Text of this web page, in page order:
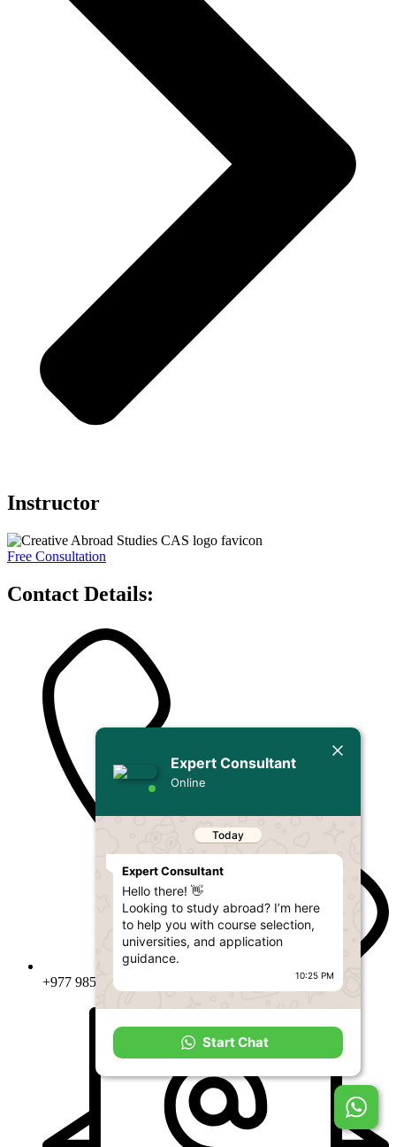
Expert Consultant
Online
Today
Expert Consultant
Hello there! 👋
Looking to study abroad? I’m here
to help you with course selection,
universities, and application
guidance.
10:25 PM
Start Chat
Instructor
Free Consultation
Contact Details:
+977 9851353904 , 01-5904004